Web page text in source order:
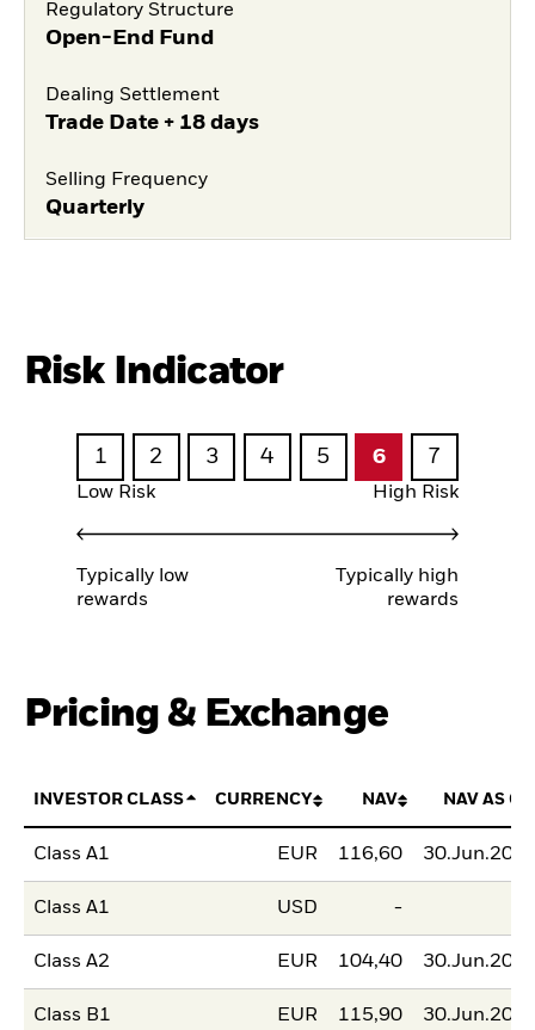
Regulatory Structure
Open-End Fund
Dealing Settlement
Trade Date + 18 days
Selling Frequency
Quarterly
Risk Indicator
1 2 3 4 5 6 7
Low Risk High Risk
Typically low
rewards
Typically high
rewards
Pricing & Exchange
INVESTOR CLASS CURRENCY NAV NAV AS OF
Class A1 EUR 116,60
Class A1 USD -
Class A2 EUR 104,40
Class B1 EUR 115,90